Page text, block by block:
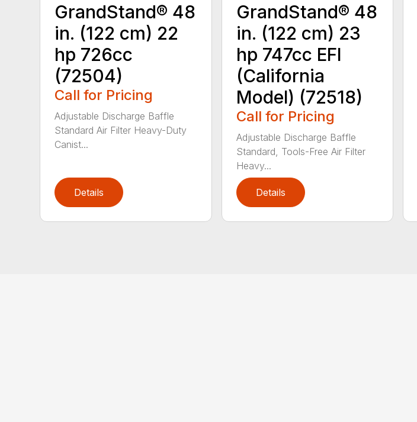
GrandStand® 48
in. (122 cm) 22
hp 726cc
(72504)
Call for Pricing
Adjustable Discharge Baffle
Standard Air Filter Heavy-Duty
Canist...
Details
GrandStand® 48
in. (122 cm) 23
hp 747cc EFI
(California
Model) (72518)
Call for Pricing
Adjustable Discharge Baffle
Standard, Tools-Free Air Filter
Heavy...
Details